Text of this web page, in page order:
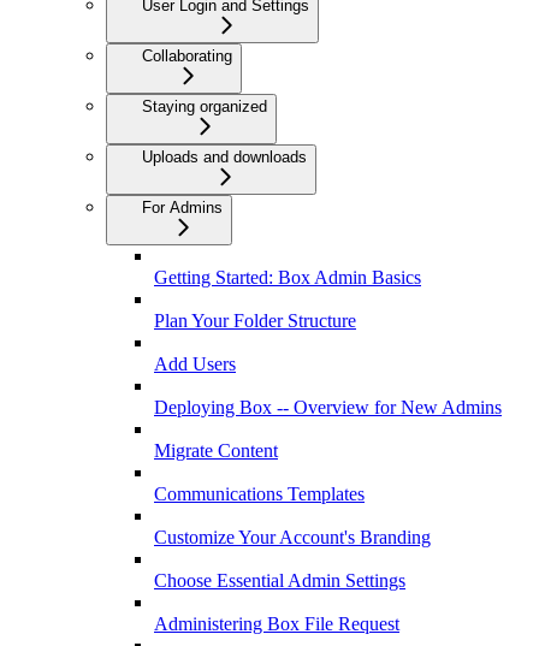
User Login and Settings
Collaborating
Staying organized
Uploads and downloads
For Admins
Getting Started: Box Admin Basics
Plan Your Folder Structure
Add Users
Deploying Box -- Overview for New Admins
Migrate Content
Communications Templates
Customize Your Account's Branding
Choose Essential Admin Settings
Administering Box File Request